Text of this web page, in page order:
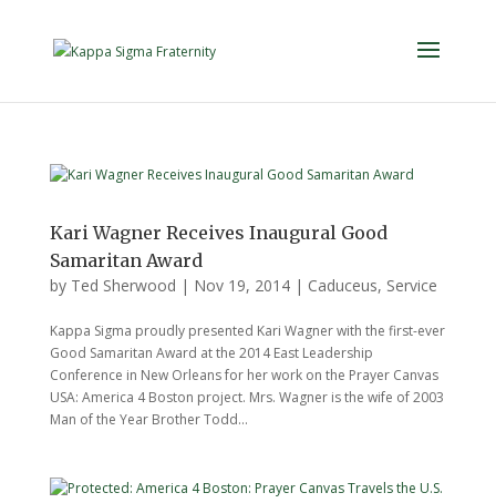
Kari Wagner Receives Inaugural Good
Samaritan Award
by Ted Sherwood | Nov 19, 2014| Caduceus, Service
Kappa Sigma proudly presented Kari Wagner with the first-ever
Good Samaritan Award at the 2014 East Leadership
Conference in New Orleans for her work on the Prayer Canvas
USA: America 4 Boston project. Mrs. Wagner is the wife of 2003
Man of the Year Brother Todd...